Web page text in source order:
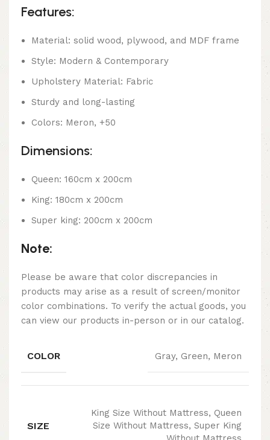
Features:
Material: solid wood, plywood, and MDF frame
Style: Modern & Contemporary
Upholstery Material: Fabric
Sturdy and long-lasting
Colors: Meron, +50
Dimensions:
Queen: 160cm x 200cm
King: 180cm x 200cm
Super king: 200cm x 200cm
Note:
Please be aware that color discrepancies in
products may arise as a result of screen/monitor
color combinations. To verify the actual goods, you
can view our products in-person or in our catalog.
COLOR Gray, Green, Meron
SIZE
King Size Without Mattress, Queen
Size Without Mattress, Super King